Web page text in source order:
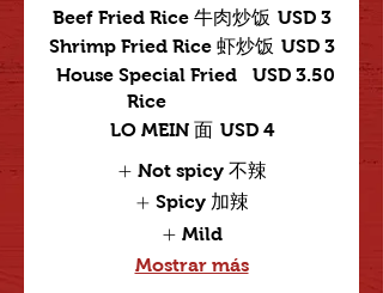
Beef Fried Rice 牛肉炒饭 USD 3
Shrimp Fried Rice 虾炒饭 USD 3
House Special Fried
Rice
USD 3.50
LO MEIN 面 USD 4
Not spicy 不辣
Spicy 加辣
Mild
Mostrar más